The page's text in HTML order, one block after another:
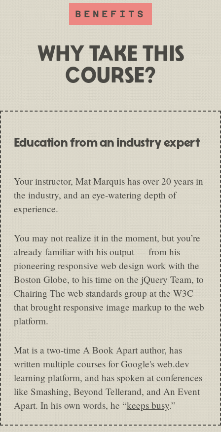
WHY TAKE THIS
COURSE?
BENEFITS
Education from an industry expert
Your instructor, Mat Marquis has over 20 years in
the industry, and an eye-watering depth of
experience.
You may not realize it in the moment, but you’re
already familiar with his output — from his
pioneering responsive web design work with the
Boston Globe, to his time on the jQuery Team, to
Chairing The web standards group at the W3C
that brought responsive image markup to the web
platform.
Mat is a two-time A Book Apart author, has
written multiple courses for Google's web.dev
learning platform, and has spoken at conferences
like Smashing, Beyond Tellerand, and An Event
Apart. In his own words, he “keeps busy.”